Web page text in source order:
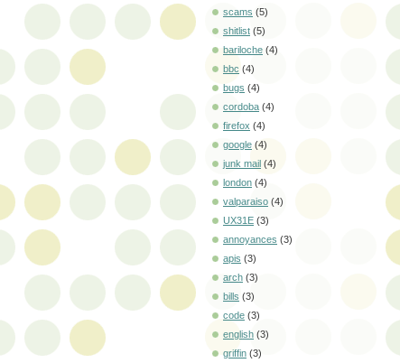
scams (5)
shitlist (5)
bariloche (4)
bbc (4)
bugs (4)
cordoba (4)
firefox (4)
google (4)
junk mail (4)
london (4)
valparaiso (4)
UX31E (3)
annoyances (3)
apis (3)
arch (3)
bills (3)
code (3)
english (3)
griffin (3)